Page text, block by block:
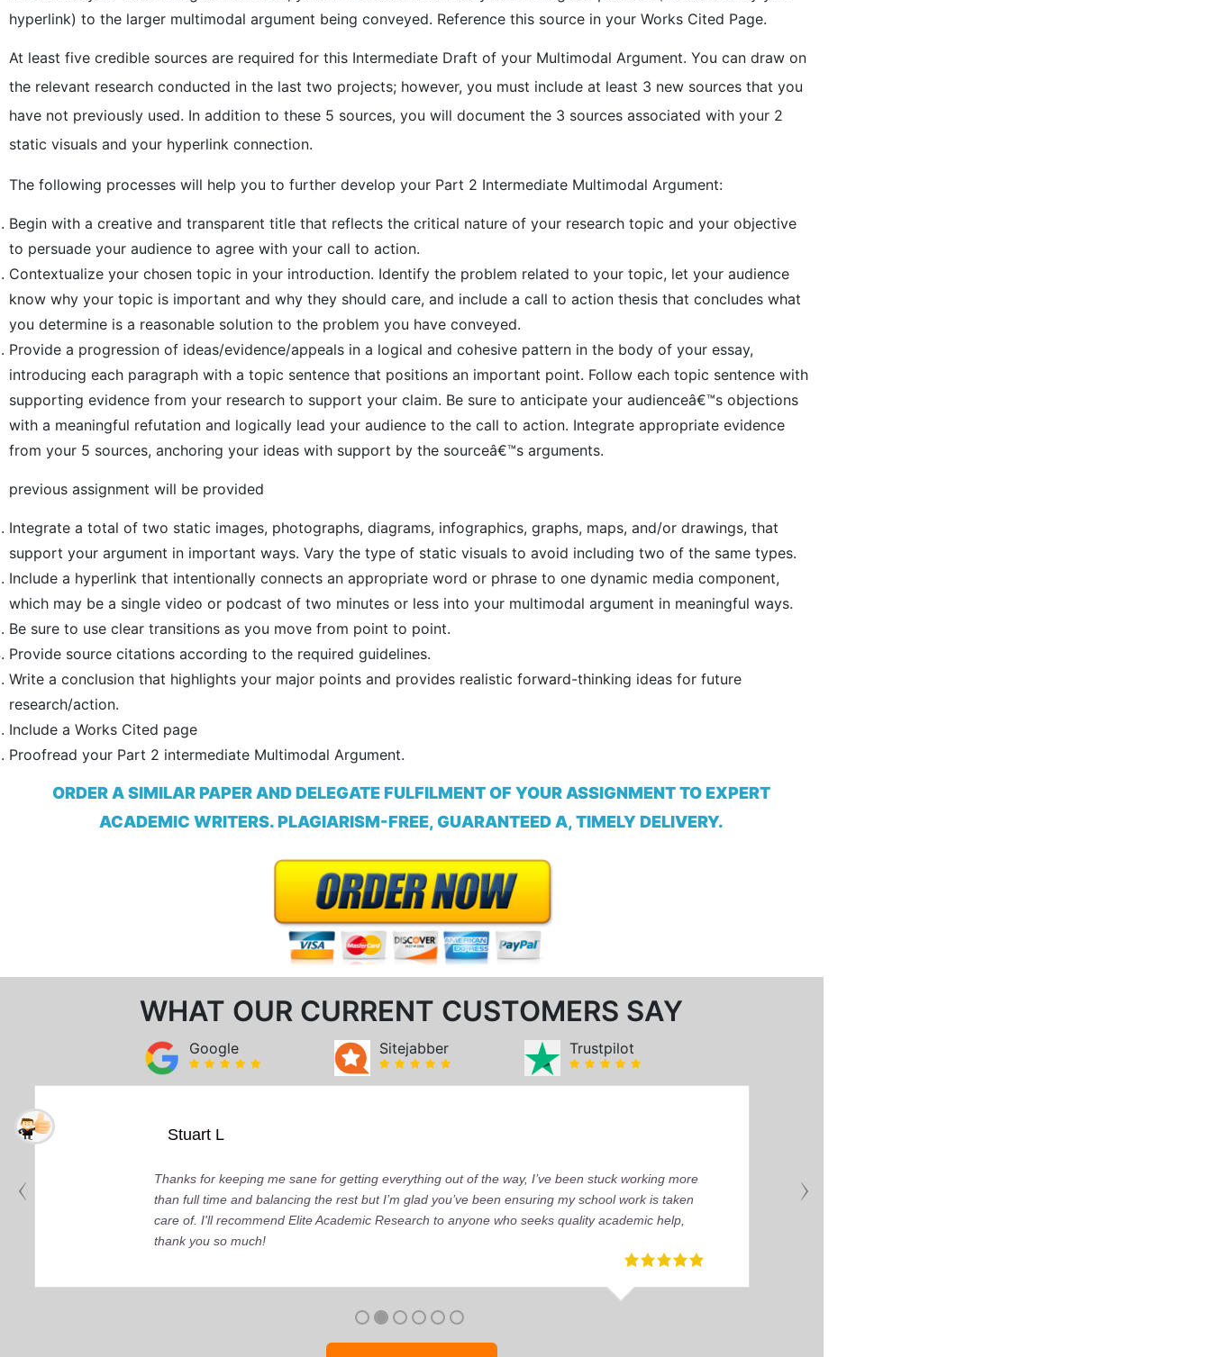
hyperlink) to the larger multimodal argument being conveyed. Reference this source in your Works Cited Page.
At least five credible sources are required for this Intermediate Draft of your Multimodal Argument. You can draw on
the relevant research conducted in the last two projects; however, you must include at least 3 new sources that you
have not previously used. In addition to these 5 sources, you will document the 3 sources associated with your 2
static visuals and your hyperlink connection.
The following processes will help you to further develop your Part 2 Intermediate Multimodal Argument:
Begin with a creative and transparent title that reflects the critical nature of your research topic and your objective
to persuade your audience to agree with your call to action.
Contextualize your chosen topic in your introduction. Identify the problem related to your topic, let your audience
know why your topic is important and why they should care, and include a call to action thesis that concludes what
you determine is a reasonable solution to the problem you have conveyed.
Provide a progression of ideas/evidence/appeals in a logical and cohesive pattern in the body of your essay,
introducing each paragraph with a topic sentence that positions an important point. Follow each topic sentence with
supporting evidence from your research to support your claim. Be sure to anticipate your audienceâ€™s objections
with a meaningful refutation and logically lead your audience to the call to action. Integrate appropriate evidence
from your 5 sources, anchoring your ideas with support by the sourceâ€™s arguments.
previous assignment will be provided
Integrate a total of two static images, photographs, diagrams, infographics, graphs, maps, and/or drawings, that
support your argument in important ways. Vary the type of static visuals to avoid including two of the same types.
Include a hyperlink that intentionally connects an appropriate word or phrase to one dynamic media component,
which may be a single video or podcast of two minutes or less into your multimodal argument in meaningful ways.
Be sure to use clear transitions as you move from point to point.
Provide source citations according to the required guidelines.
Write a conclusion that highlights your major points and provides realistic forward-thinking ideas for future
research/action.
Include a Works Cited page
Proofread your Part 2 intermediate Multimodal Argument.
ORDER A SIMILAR PAPER AND DELEGATE FULFILMENT OF YOUR ASSIGNMENT TO EXPERT
ACADEMIC WRITERS. PLAGIARISM-FREE, GUARANTEED A, TIMELY DELIVERY.
WHAT OUR CURRENT CUSTOMERS SAY
Google Sitejabber Trustpilot
Stuart L
Thanks for keeping me sane for getting everything out of the way, I’ve been stuck working more
than full time and balancing the rest but I’m glad you’ve been ensuring my school work is taken
care of. I'll recommend Elite Academic Research to anyone who seeks quality academic help,
thank you so much!